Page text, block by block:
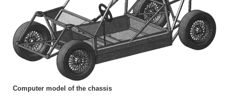
Computer model of the chassis